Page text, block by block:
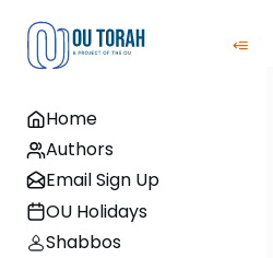
Home
Authors
Email Sign Up
OU Holidays
Shabbos